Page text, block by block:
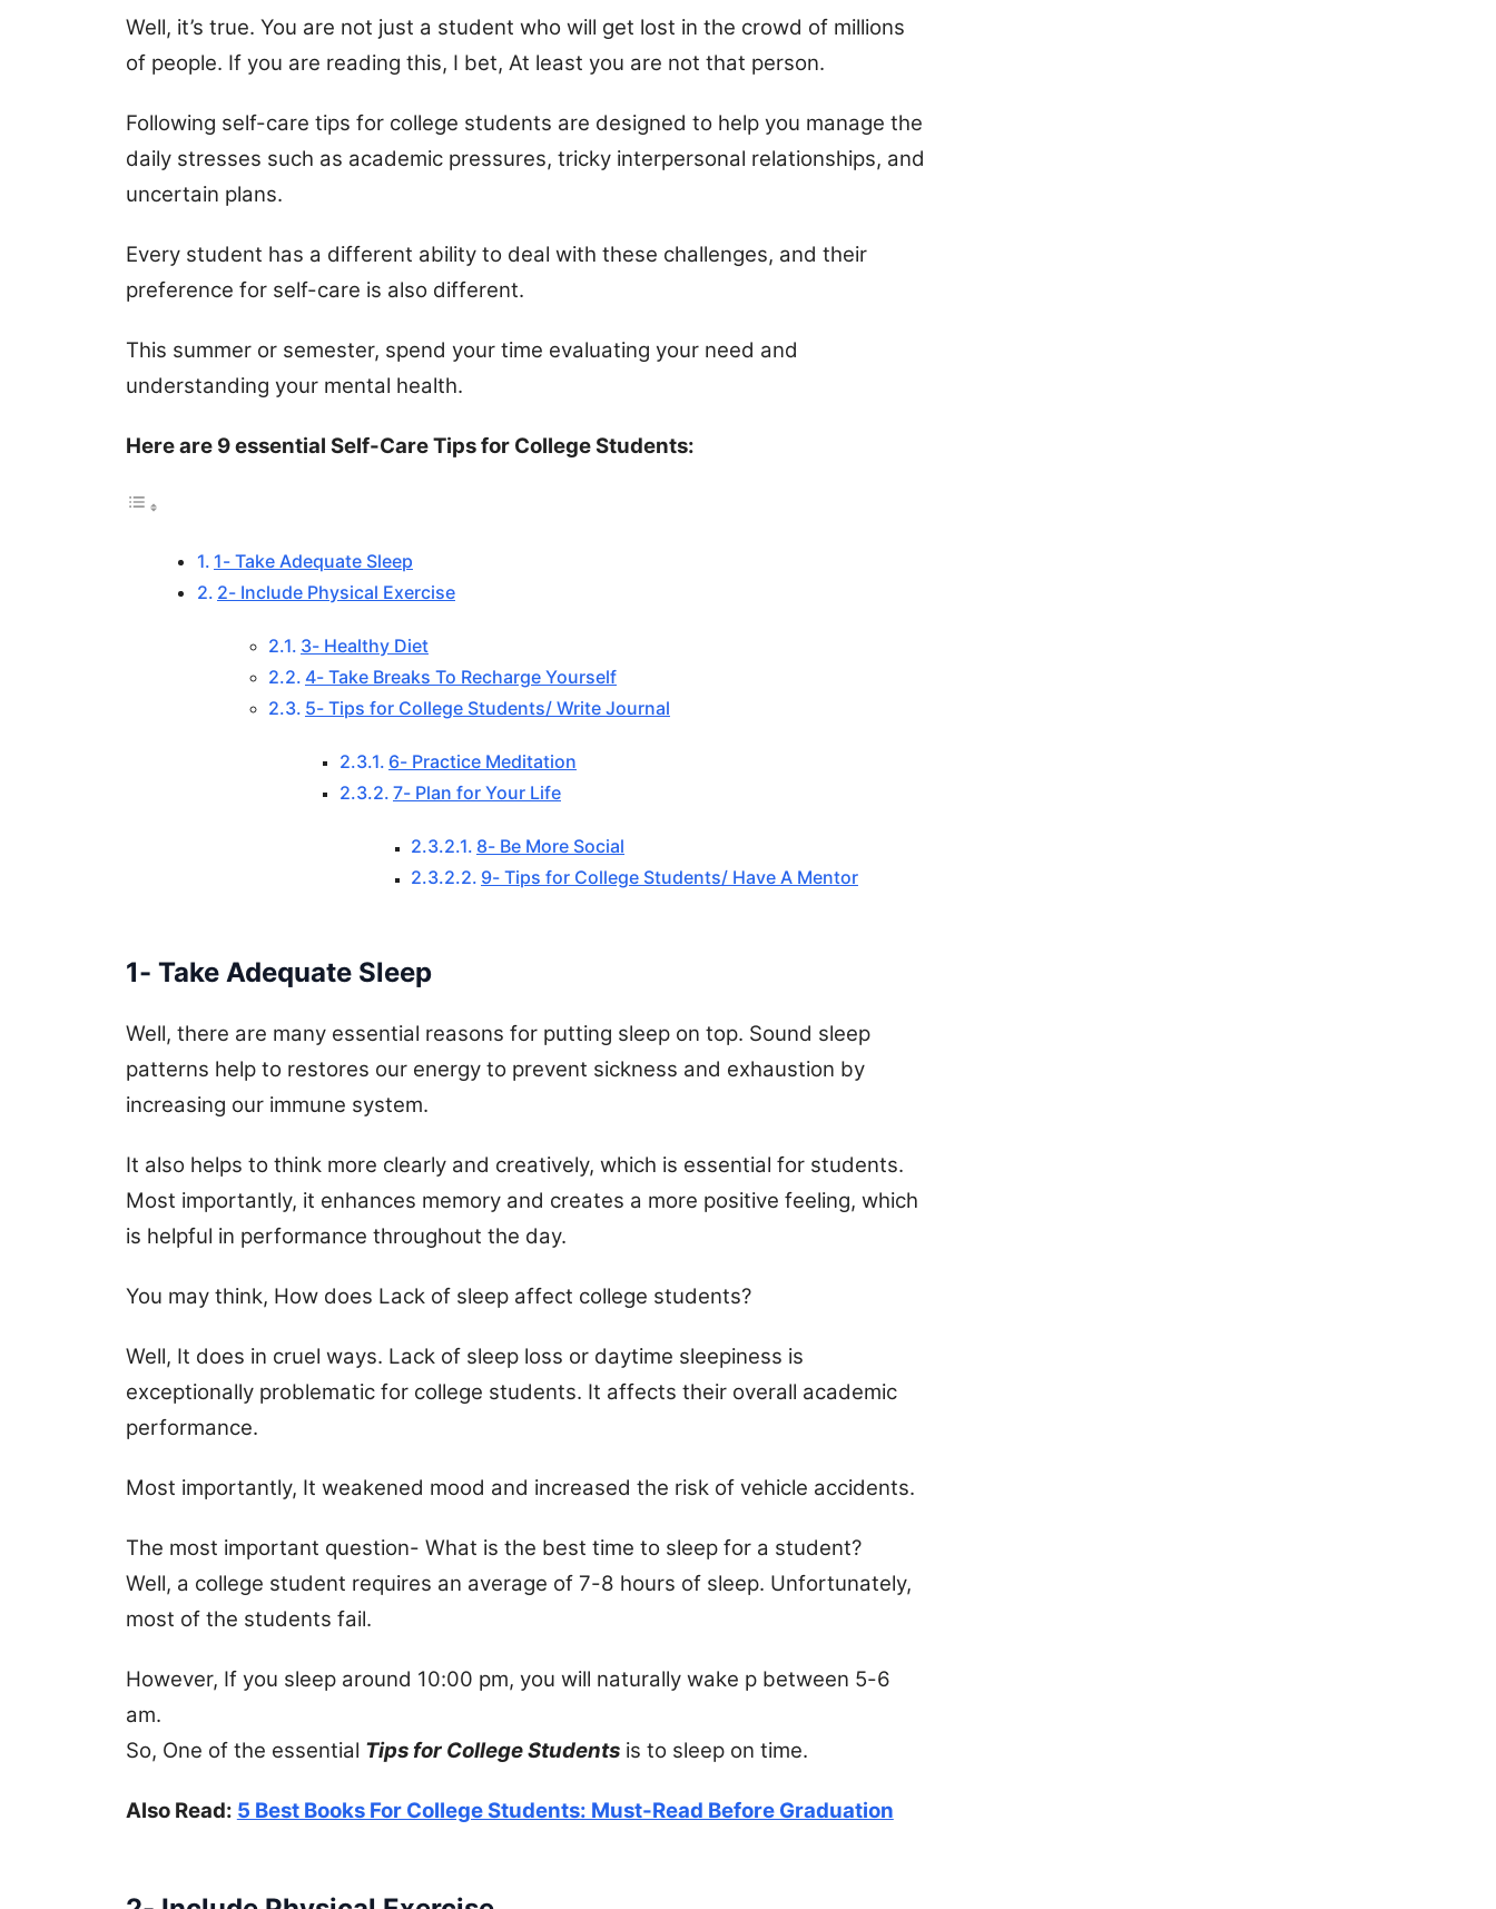
Well, it’s true. You are not just a student who will get lost in the crowd of millions
of people. If you are reading this, I bet, At least you are not that person.
Following self-care tips for college students are designed to help you manage the
daily stresses such as academic pressures, tricky interpersonal relationships, and
uncertain plans.
Every student has a different ability to deal with these challenges, and their
preference for self-care is also different.
This summer or semester, spend your time evaluating your need and
understanding your mental health.
Here are 9 essential Self-Care Tips for College Students:
1- Take Adequate Sleep
2- Include Physical Exercise
3- Healthy Diet
4- Take Breaks To Recharge Yourself
5- Tips for College Students/ Write Journal
6- Practice Meditation
7- Plan for Your Life
8- Be More Social
9- Tips for College Students/ Have A Mentor
1- Take Adequate Sleep
Well, there are many essential reasons for putting sleep on top. Sound sleep
patterns help to restores our energy to prevent sickness and exhaustion by
increasing our immune system.
It also helps to think more clearly and creatively, which is essential for students.
Most importantly, it enhances memory and creates a more positive feeling, which
is helpful in performance throughout the day.
You may think, How does Lack of sleep affect college students?
Well, It does in cruel ways. Lack of sleep loss or daytime sleepiness is
exceptionally problematic for college students. It affects their overall academic
performance.
Most importantly, It weakened mood and increased the risk of vehicle accidents.
The most important question- What is the best time to sleep for a student?
Well, a college student requires an average of 7-8 hours of sleep. Unfortunately,
most of the students fail.
However, If you sleep around 10:00 pm, you will naturally wake p between 5-6
am.
So, One of the essential Tips for College Studentsis to sleep on time.
Also Read: 5 Best Books For College Students: Must-Read Before Graduation